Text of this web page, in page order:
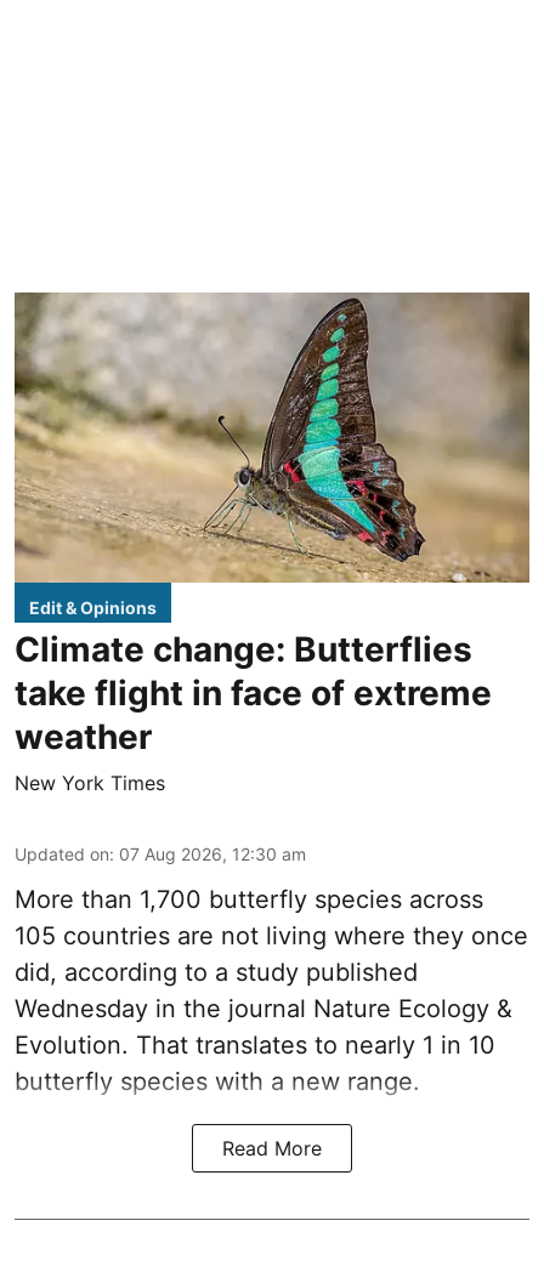
Edit & Opinions
Climate change: Butterflies
take flight in face of extreme
weather
New York Times
Updated on: 07 Aug 2026, 12:30 am
More than 1,700 butterfly species across
105 countries are not living where they once
did, according to a study published
Wednesday in the journal Nature Ecology &
Evolution. That translates to nearly 1 in 10
butterfly species with a new range.
Read More